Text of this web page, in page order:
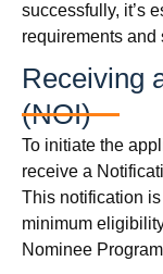
successfully, it’s
requirements and
Receiving
(NOI)
To initiate the
receive a
This notification
minimum
Nominee